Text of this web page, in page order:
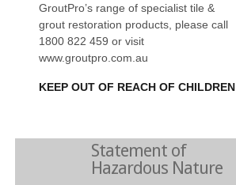
GroutPro’s range of specialist tile &
grout restoration products, please call
1800 822 459 or visit
www.groutpro.com.au
KEEP OUT OF REACH OF CHILDREN
Statement of
Hazardous Nature